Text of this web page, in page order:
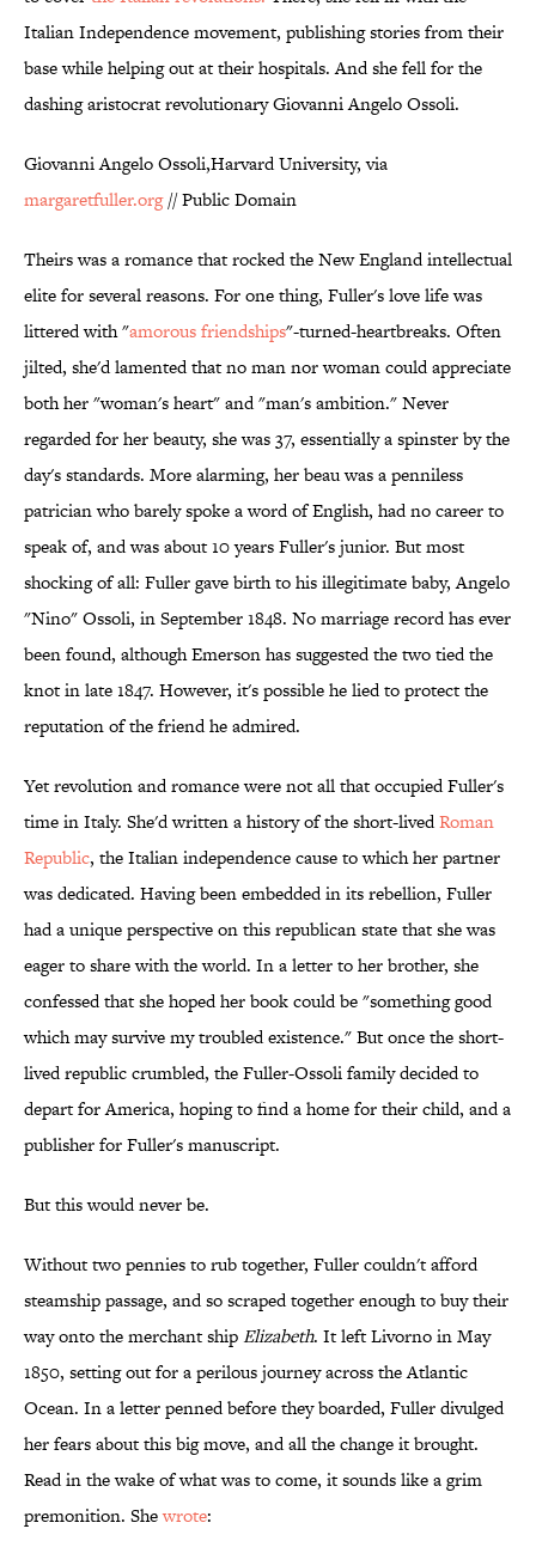
Italian Independence movement, publishing stories from their
base while helping out at their hospitals. And she fell for the
dashing aristocrat revolutionary Giovanni Angelo Ossoli.
Giovanni Angelo Ossoli,Harvard University, via
margaretfuller.org// Public Domain
Theirs was a romance that rocked the New England intellectual
elite for several reasons. For one thing, Fuller's love life was
littered with "amorous friendships"-turned-heartbreaks. Often
jilted, she'd lamented that no man nor woman could appreciate
both her "woman's heart" and "man's ambition." Never
regarded for her beauty, she was 37, essentially a spinster by the
day's standards. More alarming, her beau was a penniless
patrician who barely spoke a word of English, had no career to
speak of, and was about 10 years Fuller's junior. But most
shocking of all: Fuller gave birth to his illegitimate baby, Angelo
"Nino" Ossoli, in September 1848. No marriage record has ever
been found, although Emerson has suggested the two tied the
knot in late 1847. However, it's possible he lied to protect the
reputation of the friend he admired.
Yet revolution and romance were not all that occupied Fuller's
time in Italy. She'd written a history of the short-livedRoman
Republic, the Italian independence cause to which her partner
was dedicated. Having been embedded in its rebellion, Fuller
had a unique perspective on this republican state that she was
eager to share with the world. In a letter to her brother, she
confessed that she hoped her book could be "something good
which may survive my troubled existence." But once the short-
lived republic crumbled, the Fuller-Ossoli family decided to
depart for America, hoping to find a home for their child, and a
publisher for Fuller's manuscript.
But this would never be.
Without two pennies to rub together, Fuller couldn't afford
steamship passage, and so scraped together enough to buy their
way onto the merchant shipElizabeth. It left Livorno in May
1850, setting out for a perilous journey across the Atlantic
Ocean. In a letter penned before they boarded, Fuller divulged
her fears about this big move, and all the change it brought.
Read in the wake of what was to come, it sounds like a grim
premonition. Shewrote: